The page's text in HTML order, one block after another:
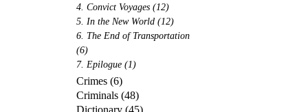
4. Convict Voyages(12)
5. In the New World(12)
6. The End of Transportation
(6)
7. Epilogue(1)
Crimes(6)
Criminals(48)
Dictionary(45)